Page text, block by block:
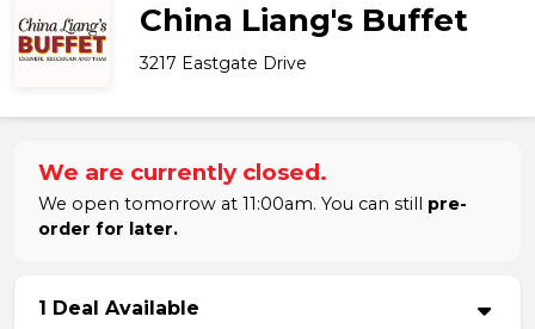
China Liang's Buffet
3217 Eastgate Drive
We are currently closed.
We open tomorrow at 11:00am. You can still pre-
order for later.
1 Deal Available